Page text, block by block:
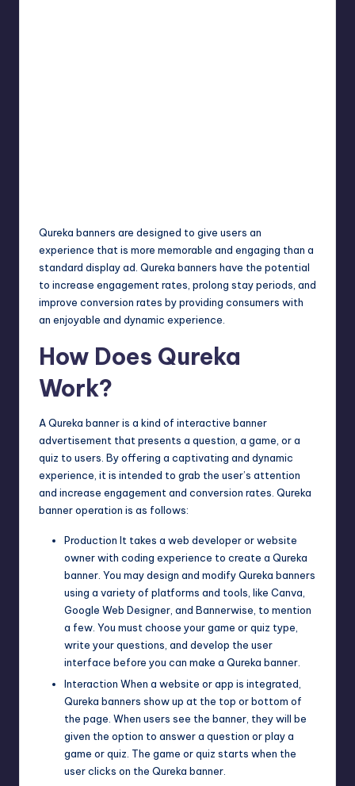
Qureka banners are designed to give users an
experience that is more memorable and engaging than a
standard display ad. Qureka banners have the potential
to increase engagement rates, prolong stay periods, and
improve conversion rates by providing consumers with
an enjoyable and dynamic experience.
How Does Qureka
Work?
A Qureka banner is a kind of interactive banner
advertisement that presents a question, a game, or a
quiz to users. By offering a captivating and dynamic
experience, it is intended to grab the user’s attention
and increase engagement and conversion rates. Qureka
banner operation is as follows:
Production It takes a web developer or website
owner with coding experience to create a Qureka
banner. You may design and modify Qureka banners
using a variety of platforms and tools, like Canva
Google Web Designer , and Bannerwise, to mention
a few. You must choose your game or quiz type,
write your questions, and develop the user
interface before you can make a Qureka banner.
Interaction When a website or app is integrated,
Qureka banners show up at the top or bottom of
the page. When users see the banner, they will be
given the option to answer a question or play a
game or quiz. The game or quiz starts when the
user clicks on the Qureka banner.